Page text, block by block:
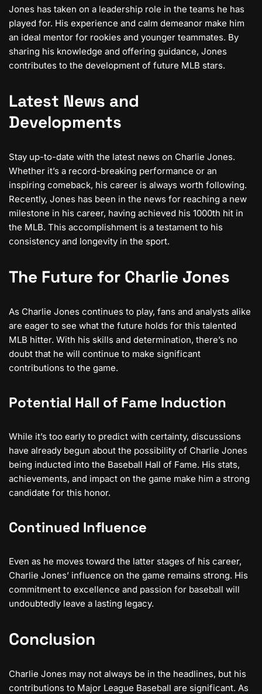
Jones has taken on a leadership role in the teams he has
played for. His experience and calm demeanor make him
an ideal mentor for rookies and younger teammates. By
sharing his knowledge and offering guidance, Jones
contributes to the development of future MLB stars.
Latest News and
Developments
Stay up-to-date with the latest news on Charlie Jones.
Whether it’s a record-breaking performance or an
inspiring comeback, his career is always worth following.
Recently, Jones has been in the news for reaching a new
milestone in his career, having achieved his 1000th hit in
the MLB. This accomplishment is a testament to his
consistency and longevity in the sport.
The Future for Charlie Jones
As Charlie Jones continues to play, fans and analysts alike
are eager to see what the future holds for this talented
MLB hitter. With his skills and determination, there’s no
doubt that he will continue to make significant
contributions to the game.
Potential Hall of Fame Induction
While it’s too early to predict with certainty, discussions
have already begun about the possibility of Charlie Jones
being inducted into the Baseball Hall of Fame. His stats,
achievements, and impact on the game make him a strong
candidate for this honor.
Continued Influence
Even as he moves toward the latter stages of his career,
Charlie Jones’ influence on the game remains strong. His
commitment to excellence and passion for baseball will
undoubtedly leave a lasting legacy.
Conclusion
Charlie Jones may not always be in the headlines, but his
contributions to Major League Baseball are significant. As